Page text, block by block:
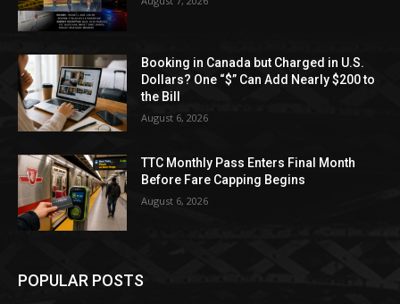
Booking in Canada but Charged in U.S.
Dollars? One “$” Can Add Nearly $200 to
the Bill
August 6, 2026
TTC Monthly Pass Enters Final Month
Before Fare Capping Begins
August 6, 2026
POPULAR POSTS